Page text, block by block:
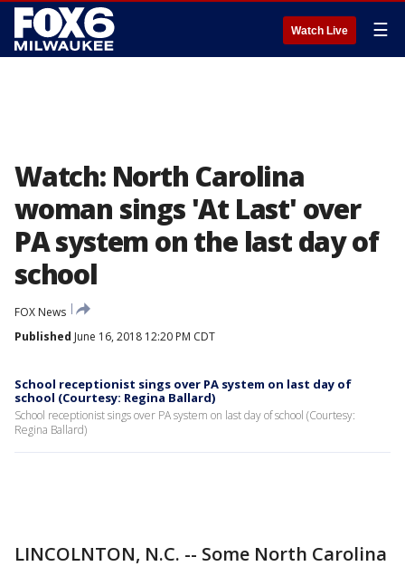
Watch Live ☰
Watch: North Carolina
woman sings 'At Last' over
PA system on the last day of
school
FOX News
Published June 16, 2018 12:20 PM CDT
School receptionist sings over PA system on last day of
school (Courtesy: Regina Ballard)
School receptionist sings over PA system on last day of school (Courtesy:
Regina Ballard)
LINCOLNTON, N.C. -- Some North Carolina